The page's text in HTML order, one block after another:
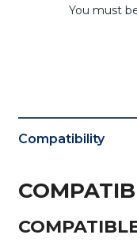
You must
Compatibility